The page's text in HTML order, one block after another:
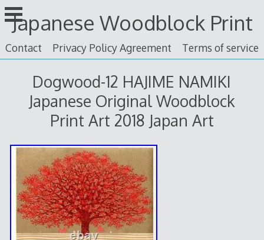
Skip
to
content
Japanese Woodblock Print
Contact Privacy Policy Agreement Terms of service
Dogwood-12 HAJIME NAMIKI
Japanese Original Woodblock
Print Art 2018 Japan Art